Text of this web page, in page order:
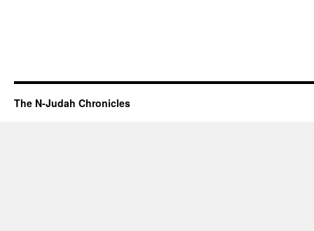
The N-Judah Chronicles